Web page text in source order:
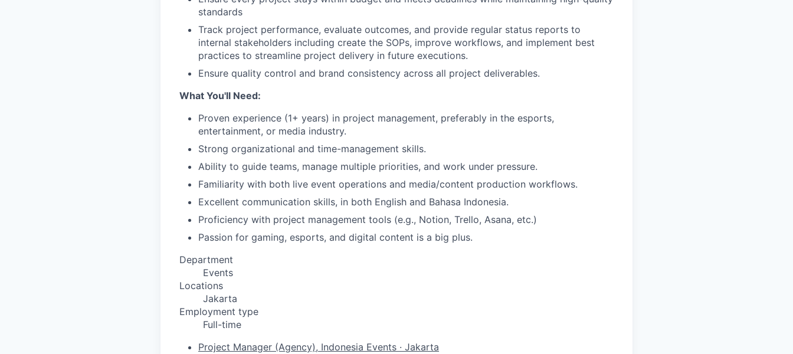
standards
Track project performance, evaluate outcomes, and provide regular status reports to
internal stakeholders including create the SOPs, improve workflows, and implement best
practices to streamline project delivery in future executions.
Ensure quality control and brand consistency across all project deliverables.
What You'll Need:
Proven experience (1+ years) in project management, preferably in the esports,
entertainment, or media industry.
Strong organizational and time-management skills.
Ability to guide teams, manage multiple priorities, and work under pressure.
Familiarity with both live event operations and media/content production workflows.
Excellent communication skills, in both English and Bahasa Indonesia.
Proficiency with project management tools (e.g., Notion, Trello, Asana, etc.)
Passion for gaming, esports, and digital content is a big plus.
Department
Events
Locations
Jakarta
Employment type
Full-time
Project Manager (Agency), Indonesia Events · Jakarta